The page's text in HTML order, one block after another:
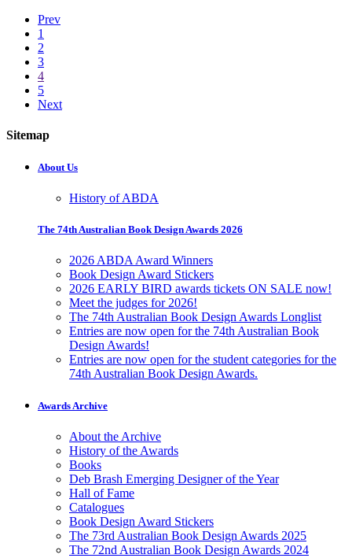
Prev
1
2
3
4
5
Next
Sitemap
About Us
History of ABDA
The 74th Australian Book Design Awards 2026
2026 ABDA Award Winners
Book Design Award Stickers
2026 EARLY BIRD awards tickets ON SALE now!
Meet the judges for 2026!
The 74th Australian Book Design Awards Longlist
Entries are now open for the 74th Australian Book
Design Awards!
Entries are now open for the student categories for the
74th Australian Book Design Awards.
Awards Archive
About the Archive
History of the Awards
Books
Deb Brash Emerging Designer of the Year
Hall of Fame
Catalogues
Book Design Award Stickers
The 73rd Australian Book Design Awards 2025
The 72nd Australian Book Design Awards 2024